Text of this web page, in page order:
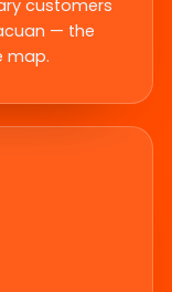
customers
— the
map.